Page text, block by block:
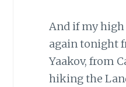
And if my high
again tonight
Yaakov, from
hiking the